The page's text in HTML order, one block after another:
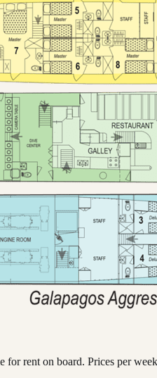
for rent on board. Prices per